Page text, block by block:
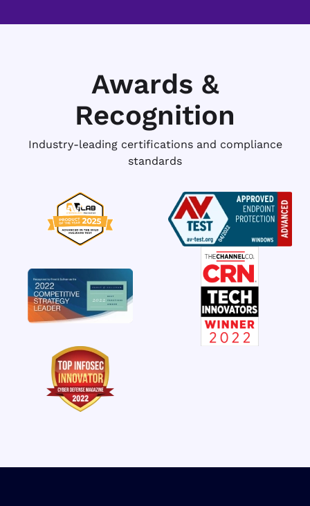
Awards &
Recognition
Industry-leading certifications and compliance
standards